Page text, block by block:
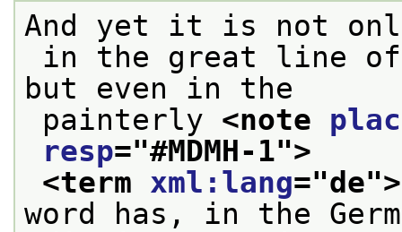
And yet it is not
but even in the
painterly <note
resp="#MDMH-1">
<term xml:lang="de">
word has, in the